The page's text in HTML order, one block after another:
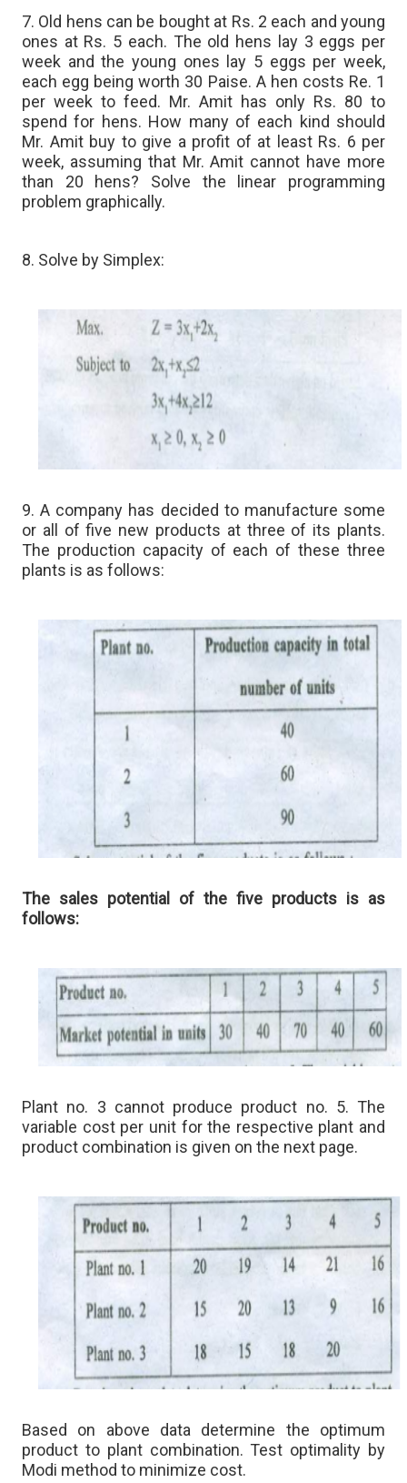
7. Old hens can be bought at Rs. 2 each and young
ones at Rs. 5 each. The old hens lay 3 eggs per
week and the young ones lay 5 eggs per week,
each egg being worth 30 Paise. A hen costs Re. 1
per week to feed. Mr. Amit has only Rs. 80 to
spend for hens. How many of each kind should
Mr. Amit buy to give a profit of at least Rs. 6 per
week, assuming that Mr. Amit cannot have more
than 20 hens? Solve the linear programming
problem graphically.
8. Solve by Simplex:
9. A company has decided to manufacture some
or all of five new products at three of its plants.
The production capacity of each of these three
plants is as follows:
The sales potential of the five products is as
follows:
Plant no. 3 cannot produce product no. 5. The
variable cost per unit for the respective plant and
product combination is given on the next page.
Based on above data determine the optimum
product to plant combination. Test optimality by
Modi method to minimize cost.